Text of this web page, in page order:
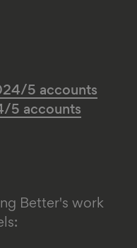
5 accounts
5 accounts
Better's work